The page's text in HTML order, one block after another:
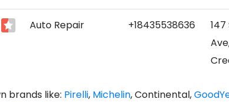
Auto Repair +18435538636
brands like: Pirelli, Michelin, Continental,